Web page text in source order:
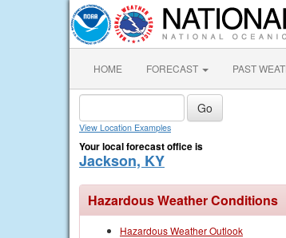
HOME FORECAST PAST
View Location Examples
Your local forecast office is
Jackson, KY
Hazardous Weather Conditions
Hazardous Weather Outlook